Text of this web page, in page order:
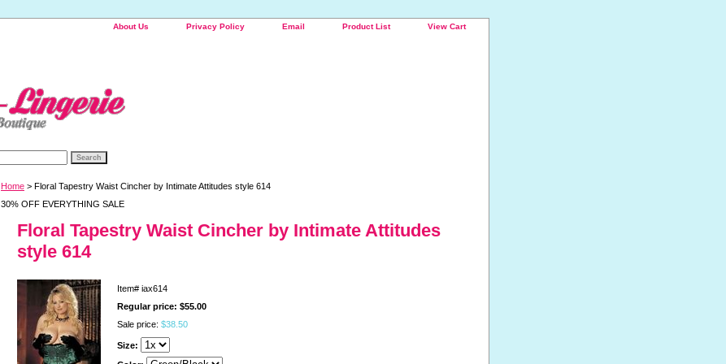
About Us Privacy Policy Email Product List View Cart
Home > Floral Tapestry Waist Cincher by Intimate Attitudes style 614
30% OFF EVERYTHING SALE
Floral Tapestry Waist Cincher by Intimate Attitudes
style 614
Item# iax614
Regular price: $55.00
Sale price: $38.50
Size: